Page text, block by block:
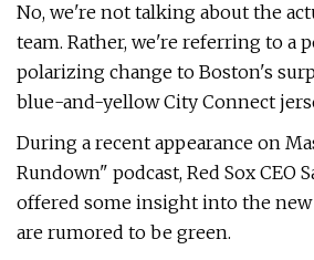
No, we're not talking about the
team. Rather, we're referring to a
polarizing change to Boston's
blue-and-yellow City Connect
During a recent appearance on
Rundown" podcast, Red Sox CEO
offered some insight into the
are rumored to be green.